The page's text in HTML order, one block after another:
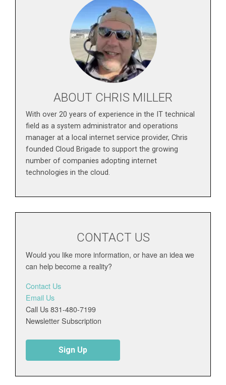
ABOUT CHRIS MILLER
With over 20 years of experience in the IT technical
field as a system administrator and operations
manager at a local internet service provider, Chris
founded Cloud Brigade to support the growing
number of companies adopting internet
technologies in the cloud.
CONTACT US
Would you like more information, or have an idea we
can help become a reality?
Contact Us
Email Us
Call Us 831-480-7199
Newsletter Subscription
Sign Up